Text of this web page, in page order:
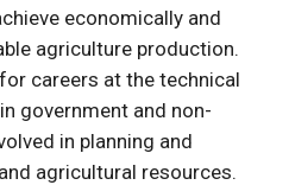
economically and
agriculture production.
careers at the technical
government and non-
in planning and
agricultural resources.